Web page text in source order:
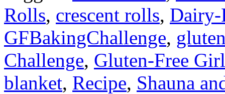
Rolls, crescent rolls, Dairy-
GFBakingChallenge,
Challenge, Gluten-Free
blanket, Recipe, Shauna